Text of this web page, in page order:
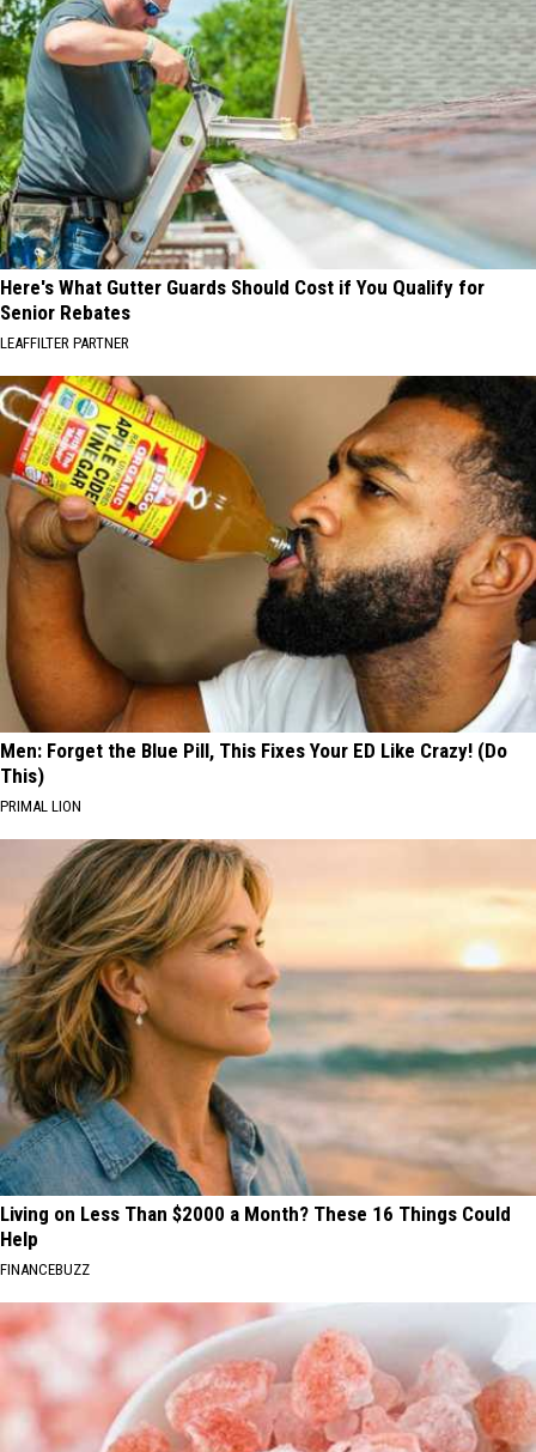
Here's What Gutter Guards Should Cost if You Qualify for
Senior Rebates
LEAFFILTER PARTNER
Men: Forget the Blue Pill, This Fixes Your ED Like Crazy! (Do
This)
PRIMAL LION
Living on Less Than $2000 a Month? These 16 Things Could
Help
FINANCEBUZZ